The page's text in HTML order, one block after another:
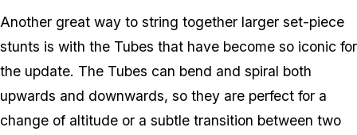
Another great way to string together larger set-piece
stunts is with the Tubes that have become so iconic for
the update. The Tubes can bend and spiral both
upwards and downwards, so they are perfect for a
change of altitude or a subtle transition between two